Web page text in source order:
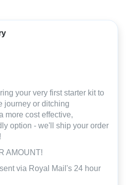
your very first starter kit to
journey or ditching
more cost effective,
option - we'll ship your order
AMOUNT!
via Royal Mail's 24 hour